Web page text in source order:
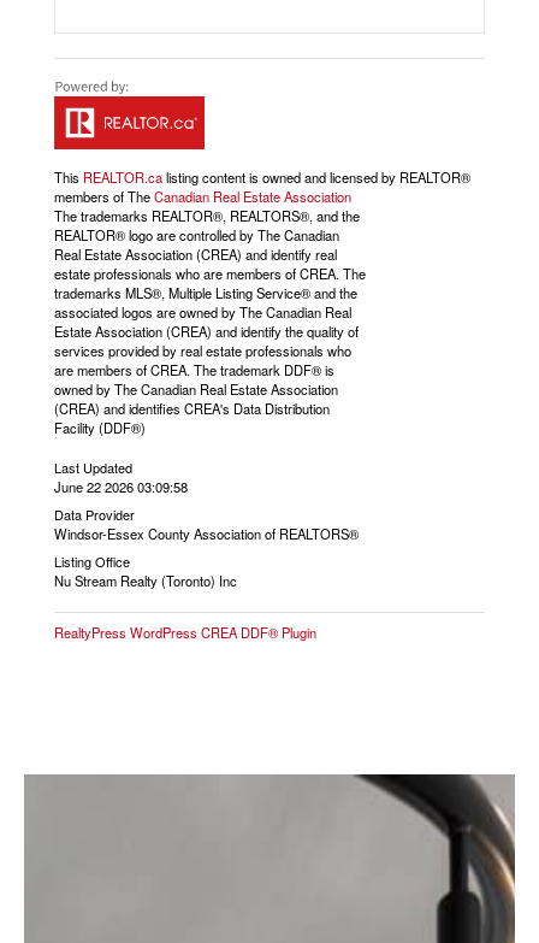
This REALTOR.calisting content is owned and licensed by REALTOR®
members of TheCanadian Real Estate Association
The trademarks REALTOR®, REALTORS®, and the
REALTOR® logo are controlled by The Canadian
Real Estate Association (CREA) and identify real
estate professionals who are members of CREA. The
trademarks MLS®, Multiple Listing Service® and the
associated logos are owned by The Canadian Real
Estate Association (CREA) and identify the quality of
services provided by real estate professionals who
are members of CREA. The trademark DDF® is
owned by The Canadian Real Estate Association
(CREA) and identifies CREA's Data Distribution
Facility (DDF®)
Last Updated
June 22 2026 03:09:58
Data Provider
Windsor-Essex County Association of REALTORS®
Listing Office
Nu Stream Realty (Toronto) Inc
RealtyPress WordPress CREA DDF® Plugin